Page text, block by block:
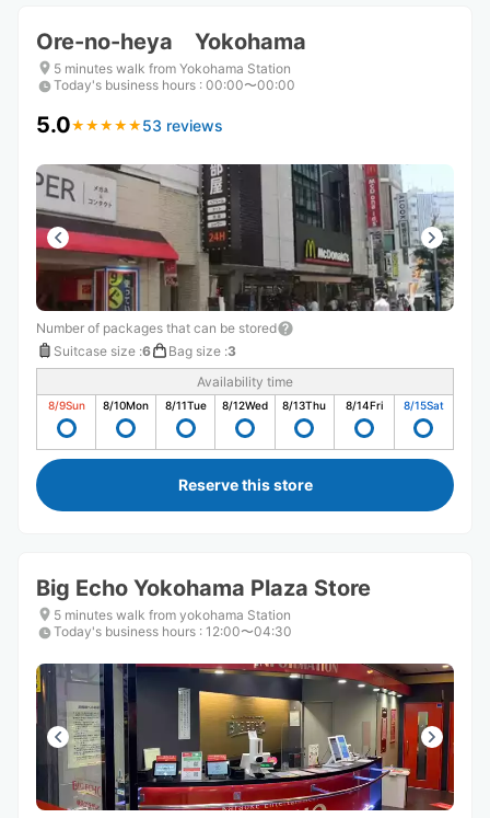
Ore-no-heya Yokohama
5 minutes walk from Yokohama Station
Today's business hours : 00:00〜00:00
5.0★ ★ ★ ★ ★
★ ★ ★ ★ ★ 53 reviews
Number of packages that can be stored
Suitcase size :6 Bag size :3
Availability time
8/9Sun 8/10Mon 8/11Tue 8/12Wed 8/13Thu 8/14Fri 8/15Sat
Reserve this store
Big Echo Yokohama Plaza Store
5 minutes walk from yokohama Station
Today's business hours : 12:00〜04:30